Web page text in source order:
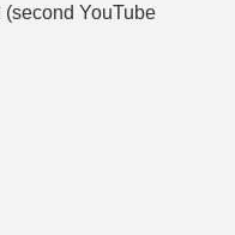
(second YouTube